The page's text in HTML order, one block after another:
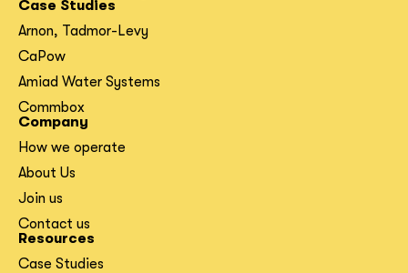
Case Studies
Arnon, Tadmor-Levy
CaPow
Amiad Water Systems
Commbox
Company
How we operate
About Us
Join us
Contact us
Resources
Case Studies